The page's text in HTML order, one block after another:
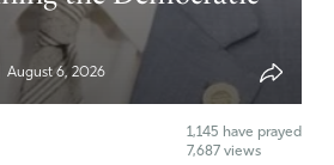
August 6, 2026
1,145 have prayed
7,687 views